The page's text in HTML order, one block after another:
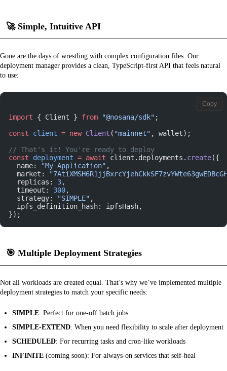
🚀 Simple, Intuitive API
Gone are the days of wrestling with complex configuration files. Our
deployment manager provides a clean, TypeScript-first API that feels natural
to use:
import { Client } from "@nosana/sdk" ;
const client = new Client ( "mainnet" , wallet);
// That's it! You're ready to deploy
const deployment = await client.deployments. create({
  name:
"My Application" ,
  market:
  replicas:
3,
  timeout:
300,
  strategy:
"SIMPLE" ,
  ipfs_definition_hash: ipfsHash,
});
Copy
🎯 Multiple Deployment Strategies
Not all workloads are created equal. That’s why we’ve implemented multiple
deployment strategies to match your specific needs:
SIMPLE: Perfect for one-off batch jobs
SIMPLE-EXTEND: When you need flexibility to scale after deployment
SCHEDULED: For recurring tasks and cron-like workloads
INFINITE (coming soon): For always-on services that self-heal